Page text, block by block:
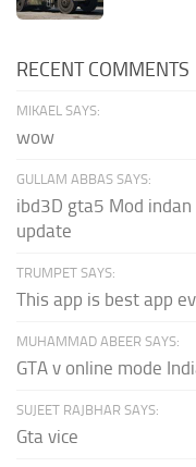
RECENT COMMENTS
MIKAEL SAYS:
wow
GULLAM ABBAS SAYS:
ibd3D gta5 Mod
update
TRUMPET SAYS:
This app is best app
MUHAMMAD ABEER SAYS:
GTA v online mode
SUJEET RAJBHAR SAYS:
Gta vice